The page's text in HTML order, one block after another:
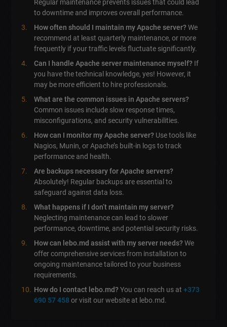
Regular maintenance prevents issues that could lead
to downtime and improves overall performance.
How often should I maintain my Apache server?We
recommend at least quarterly maintenance, or more
frequently if your traffic levels fluctuate significantly.
Can I handle Apache server maintenance myself? If
you have the technical knowledge, yes! However, it
may be more efficient to hire professionals.
What are the common issues in Apache servers?
Common issues include slow response times,
misconfigurations, and security vulnerabilities.
How can I monitor my Apache server? Use tools like
Nagios, Munin, or Apache’s built-in logs to track
performance and health.
Are backups necessary for Apache servers?
Absolutely! Regular backups are essential to
safeguard against data loss.
What happens if I don’t maintain my server?
Neglecting maintenance can lead to slower
performance, downtime, and potential security risks.
How can lebo.md assist with my server needs?We
offer comprehensive services from installation to
ongoing maintenance tailored to your business
requirements.
How do I contact lebo.md?You can reach us at+373
690 57 458 or visit our website at lebo.md.